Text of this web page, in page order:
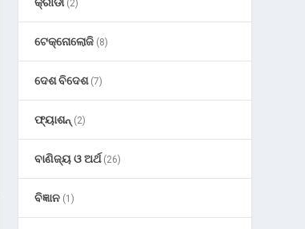
(2)
ଟେକ୍ନୋଲୋଜି (8)
ଦେଶ ବିଦେଶ(7)
ଫ୍ୟାଶନ୍ (2)
ବାଣିଜ୍ୟ ଓ ଅର୍ଥ(26)
ବିଜ୍ଞାନ (1)